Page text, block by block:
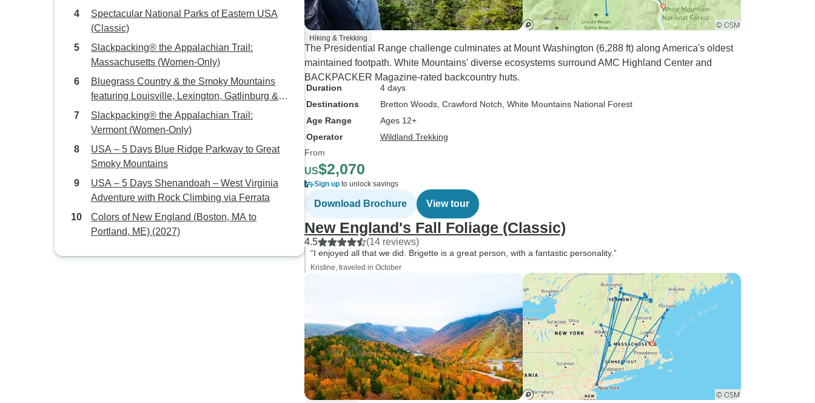
Spectacular National Parks of Eastern USA
(Classic)
Slackpacking® the Appalachian Trail:
Massachusetts (Women-Only)
Bluegrass Country & the Smoky Mountains
featuring Louisville, Lexington, Gatlinburg &
Asheville (Louisville, KY to Asheville, NC)
(2026)
Slackpacking® the Appalachian Trail:
Vermont (Women-Only)
USA – 5 Days Blue Ridge Parkway to Great
Smoky Mountains
USA – 5 Days Shenandoah – West Virginia
Adventure with Rock Climbing via Ferrata
Colors of New England (Boston, MA to
Portland, ME) (2027)
Hiking & Trekking
The Presidential Range challenge culminates at Mount Washington (6,288 ft) along America's oldest
maintained footpath. White Mountains' diverse ecosystems surround AMC Highland Center and
BACKPACKER Magazine-rated backcountry huts.
Duration
4 days
Destinations
Bretton Woods , Crawford Notch , White Mountains National Forest
Age Range
Ages 12+
Operator
Wildland Trekking
From
US$2,070
Sign up to unlock savings
Download Brochure View tour
New England's Fall Foliage (Classic)
4.5 (14 reviews)
“I enjoyed all that we did. Brigette is a great person, with a fantastic personality.”
Kristine, traveled in October